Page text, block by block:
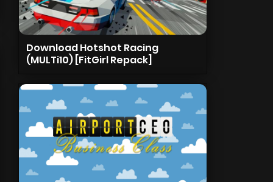
Download Hotshot Racing
(MULTi10) [FitGirl Repack]